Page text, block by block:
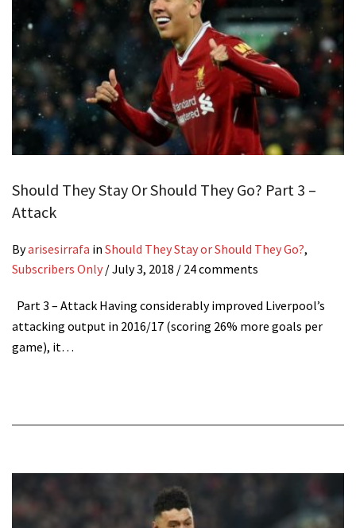
Should They Stay Or Should They Go? Part 3 –
Attack
Byarisesirrafa in Should They Stay or Should They Go?,
Subscribers Only /July 3, 2018 / 24 comments
Part 3 – Attack Having considerably improved Liverpool’s
attacking output in 2016/17 (scoring 26% more goals per
game), it…